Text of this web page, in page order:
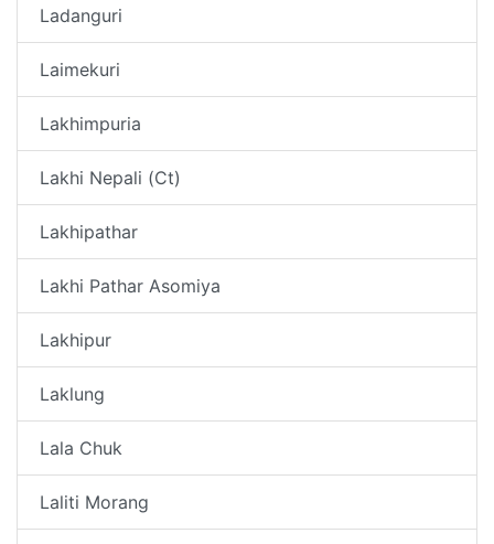
Ladanguri
Laimekuri
Lakhimpuria
Lakhi Nepali (Ct)
Lakhipathar
Lakhi Pathar Asomiya
Lakhipur
Laklung
Lala Chuk
Laliti Morang